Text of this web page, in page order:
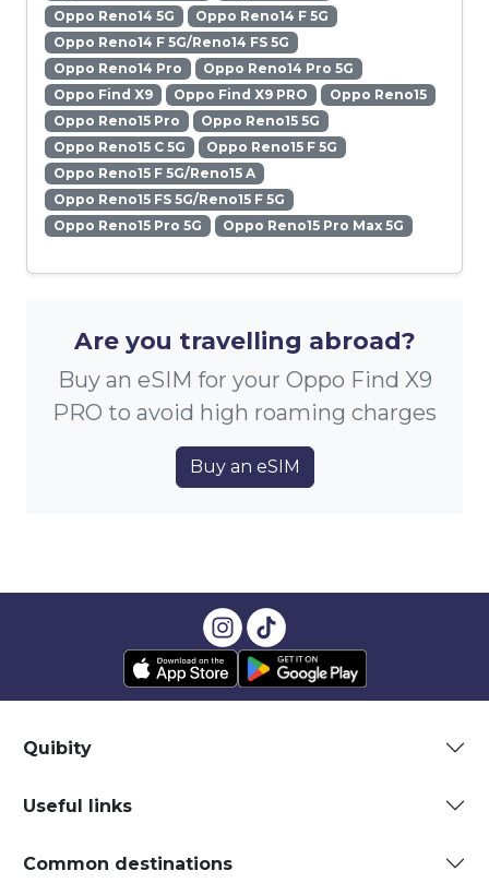
Oppo Reno14 5G
Oppo Reno14 F 5G
Oppo Reno14 F 5G/Reno14 FS 5G
Oppo Reno14 Pro
Oppo Reno14 Pro 5G
Oppo Find X9
Oppo Find X9 PRO
Oppo Reno15
Oppo Reno15 Pro
Oppo Reno15 5G
Oppo Reno15 C 5G
Oppo Reno15 F 5G
Oppo Reno15 F 5G/Reno15 A
Oppo Reno15 FS 5G/Reno15 F 5G
Oppo Reno15 Pro 5G
Oppo Reno15 Pro Max 5G
Are you travelling abroad?
Buy an eSIM for your Oppo Find X9
PRO to avoid high roaming charges
Buy an eSIM
Quibity
Useful links
Common destinations